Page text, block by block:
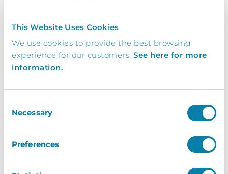
This Website Uses Cookies
We use cookies to provide the best browsing
experience for our customers. See here for more
information.
Selection
Necessary
Preferences
organisers stay ahead of the curve. By
improving check-in efficiency – you’re also
future-proofing your event operations. With
technology, integrating kiosks early ensures
that lie ahead.
How to choose your Event